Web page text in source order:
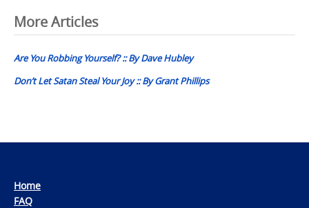
Post
navigation
More Articles
Are You Robbing Yourself? :: By Dave Hubley
Don’t Let Satan Steal Your Joy :: By Grant Phillips
Home
FAQ